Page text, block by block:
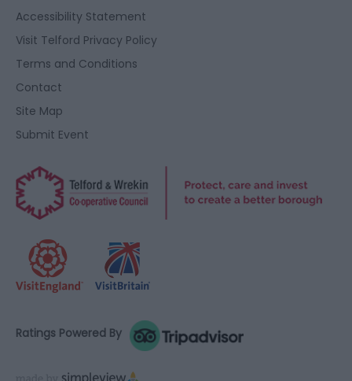
Accessibility Statement
Visit Telford Privacy Policy
Terms and Conditions
Contact
Site Map
Submit Event
Ratings Powered By